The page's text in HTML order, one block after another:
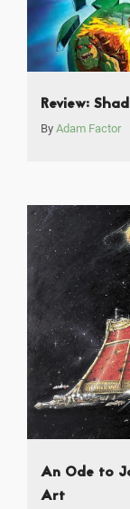
Review:
By Adam Factor
An Ode to
Art